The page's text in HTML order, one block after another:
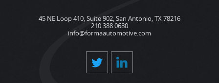
45 NE Loop 410, Suite 902, San Antonio, TX 78216
210.388.0680
info@formaautomotive.com